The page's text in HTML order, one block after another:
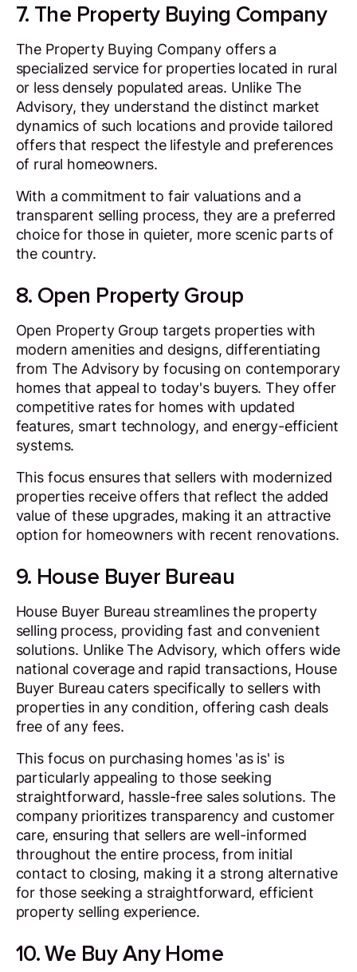
7. The Property Buying Company
The Property Buying Company offers a
specialized service for properties located in rural
or less densely populated areas. Unlike The
Advisory, they understand the distinct market
dynamics of such locations and provide tailored
offers that respect the lifestyle and preferences
of rural homeowners.
With a commitment to fair valuations and a
transparent selling process, they are a preferred
choice for those in quieter, more scenic parts of
the country.
8. Open Property Group
Open Property Group targets properties with
modern amenities and designs, differentiating
from The Advisory by focusing on contemporary
homes that appeal to today's buyers. They offer
competitive rates for homes with updated
features, smart technology, and energy-efficient
systems.
This focus ensures that sellers with modernized
properties receive offers that reflect the added
value of these upgrades, making it an attractive
option for homeowners with recent renovations.
9. House Buyer Bureau
House Buyer Bureau streamlines the property
selling process, providing fast and convenient
solutions. Unlike The Advisory, which offers wide
national coverage and rapid transactions, House
Buyer Bureau caters specifically to sellers with
properties in any condition, offering cash deals
free of any fees.
This focus on purchasing homes 'as is' is
particularly appealing to those seeking
straightforward, hassle-free sales solutions. The
company prioritizes transparency and customer
care, ensuring that sellers are well-informed
throughout the entire process, from initial
contact to closing, making it a strong alternative
for those seeking a straightforward, efficient
property selling experience.
10. We Buy Any Home